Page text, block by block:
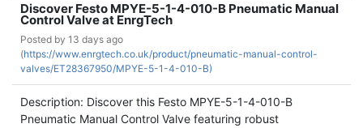
Discover Festo MPYE-5-1-4-010-B Pneumatic Manual
Control Valve at EnrgTech
Posted by 13 days ago
(https://www.enrgtech.co.uk/product/pneumatic-manual-control-
valves/ET28367950/MPYE-5-1-4-010-B)
Description: Discover this Festo MPYE-5-1-4-010-B
Pneumatic Manual Control Valve featuring robust